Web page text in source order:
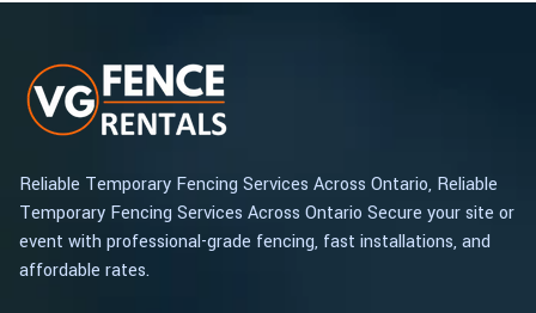
Reliable Temporary Fencing Services Across Ontario, Reliable
Temporary Fencing Services Across Ontario Secure your site or
event with professional-grade fencing, fast installations, and
affordable rates.